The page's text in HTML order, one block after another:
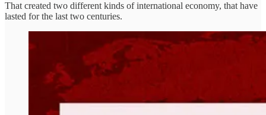
That created two different kinds of international economy, that have
lasted for the last two centuries.